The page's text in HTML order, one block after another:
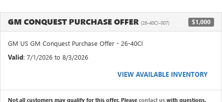
GM CONQUEST PURCHASE OFFER (26-40CI-007) $1,000
GM US GM Conquest Purchase Offer - 26-40CI
Valid: 7/1/2026 to 8/3/2026
VIEW AVAILABLE INVENTORY
Not all customers may qualify for this offer. Please contact us with questions.